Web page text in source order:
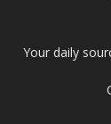
Your daily